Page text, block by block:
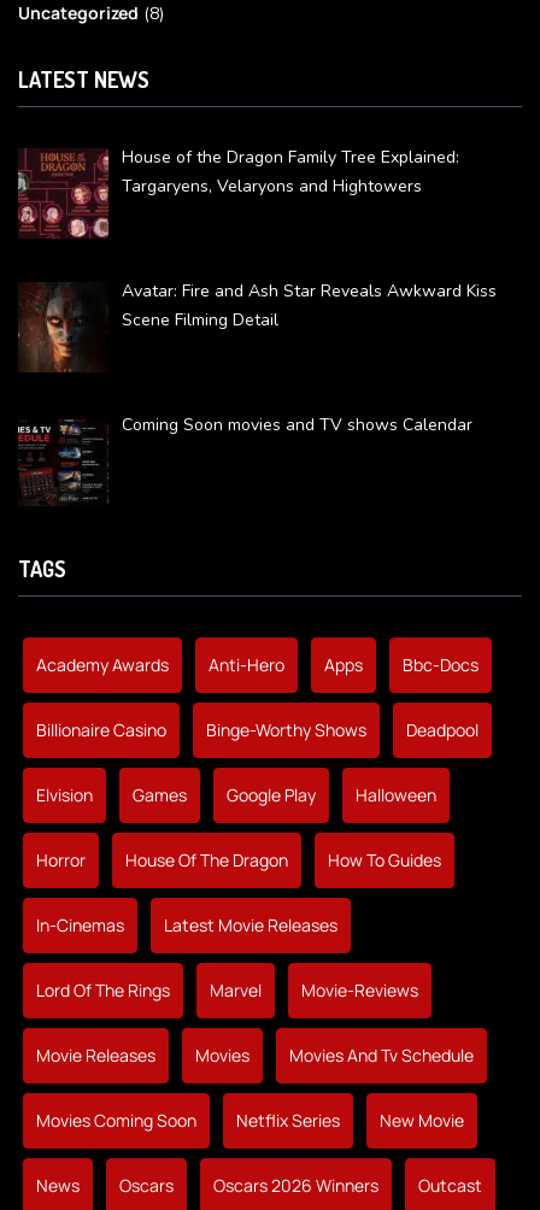
Uncategorized (8)
LATEST NEWS
House of the Dragon Family Tree Explained:
Targaryens, Velaryons and Hightowers
Avatar: Fire and Ash Star Reveals Awkward Kiss
Scene Filming Detail
Coming Soon movies and TV shows Calendar
TAGS
Academy Awards Anti-Hero Apps Bbc-Docs
Billionaire Casino Binge-Worthy Shows Deadpool
Elvision Games Google Play Halloween
Horror House Of The Dragon How To Guides
In-Cinemas Latest Movie Releases
Lord Of The Rings Marvel Movie-Reviews
Movie Releases Movies Movies And Tv Schedule
Movies Coming Soon Netflix Series New Movie
News Oscars Oscars 2026 Winners Outcast